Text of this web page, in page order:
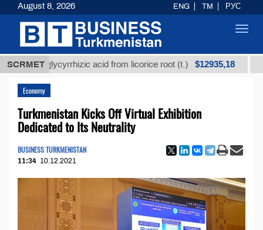
SCRMET
glycyrrhizic acid from licorice root (t.) $12935,18
Economy
Turkmenistan Kicks Off Virtual Exhibition
Dedicated to Its Neutrality
BUSINESS TURKMENISTAN
11:34 10.12.2021
August 8, 2026 ENG TM РУС